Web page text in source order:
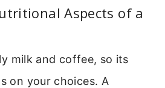
Aspects of a
milk and coffee, so its
on your choices. A